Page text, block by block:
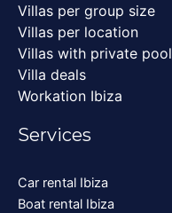
Villas per group size
Villas per location
Villas with private pool
Villa deals
Workation Ibiza
Services
Car rental Ibiza
Boat rental Ibiza